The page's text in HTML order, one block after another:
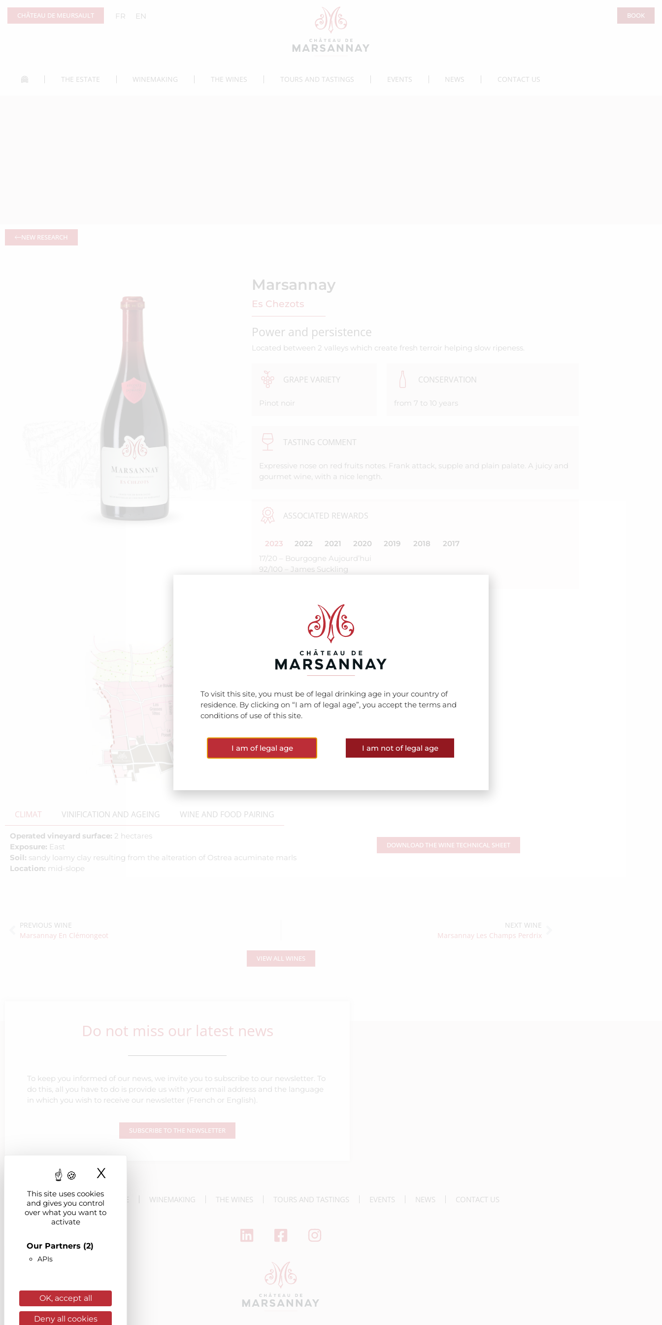
Cookies management panel
This site uses cookies
and gives you control
over what you want to
activate
Our Partners (2)
APIs
OK, accept all
Deny all cookies
X
CHÂTEAU DE MEURSAULT FR EN BOOK
THE ESTATE WINEMAKING THE WINES TOURS AND TASTINGS EVENTS NEWS CONTACT US
NEW RESEARCH
Marsannay
Es Chezots
Power and persistence
Located between 2 valleys which create fresh terroir helping slow ripeness.
GRAPE VARIETY
Pinot noir
CONSERVATION
from 7 to 10 years
TASTING COMMENT
Expressive nose on red fruits notes. Frank attack, supple and plain palate. A juicy and
gourmet wine, with a nice length.
ASSOCIATED REWARDS
2023 2022 2021 2020 2019 2018
2017
17/20 – Bourgogne Aujourd’hui
92/100 – James Suckling
CLIMAT VINIFICATION AND AGEING WINE AND FOOD PAIRING
Operated vineyard surface: 2 hectares
Exposure: East
Soil: sandy loamy clay resulting from the alteration of Ostrea acuminate marls
Location: mid-slope
DOWNLOAD THE WINE TECHNICAL SHEET
PREVIOUS WINE
Marsannay En Clémongeot
NEXT WINE
Marsannay Les Champs Perdrix
VIEW ALL WINES
Do not miss our latest news
To keep you informed of our news, we invite you to subscribe to our newsletter. To
do this, all you have to do is provide us with your email address and the language
in which you wish to receive our newsletter (French or English).
SUBSCRIBE TO THE NEWSLETTER
THE ESTATE WINEMAKING THE WINES TOURS AND TASTINGS EVENTS NEWS CONTACT US
To visit this site, you must be of legal drinking age in your country of
residence. By clicking on “I am of legal age”, you accept the terms and
conditions of use of this site.
I am of legal age I am not of legal age